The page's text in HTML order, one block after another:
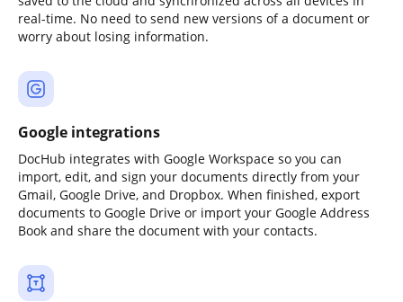
real-time. No need to send new versions of a document or
worry about losing information.
Google integrations
DocHub integrates with Google Workspace so you can
import, edit, and sign your documents directly from your
Gmail, Google Drive, and Dropbox. When finished, export
documents to Google Drive or import your Google Address
Book and share the document with your contacts.